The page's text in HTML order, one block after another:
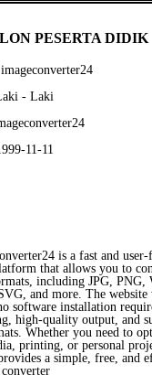
PESERTA DIDIK
- Laki
11-11
is a fast and
that allows you to
including JPG, PNG,
and more. The
software installation
high-quality output, and
Whether you need to
printing, or personal
a simple, free, and